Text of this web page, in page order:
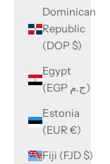
Dominican
Republic
(DOP $)
Egypt
(EGP ج.م)
Estonia
(EUR €)
Fiji (FJD $)